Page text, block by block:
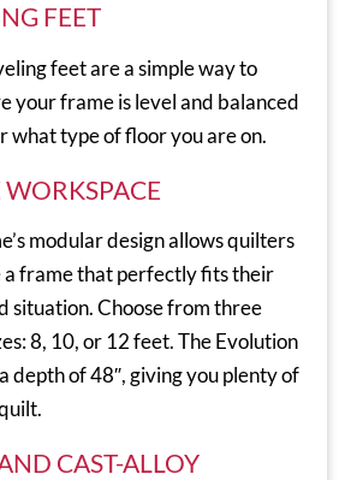
FEET
feet are a simple way to
your frame is level and balanced
what type of floor you are on.
WORKSPACE
modular design allows quilters
a frame that perfectly fits their
situation. Choose from three
8, 10, or 12 feet. The Evolution
depth of 48″, giving you plenty of
CAST-ALLOY